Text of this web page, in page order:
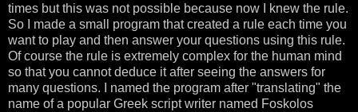
times but this was not possible because now I knew the rule.
So I made a small program that created a rule each time you
want to play and then answer your questions using this rule.
Of course the rule is extremely complex for the human mind
so that you cannot deduce it after seeing the answers for
many questions. I named the program after "translating" the
name of a popular Greek script writer named Foskolos